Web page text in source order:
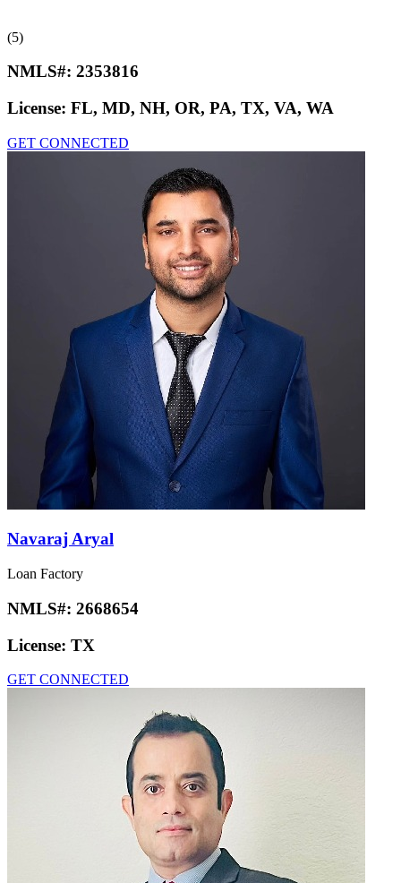
(5)
NMLS#: 2353816
License: FL, MD, NH, OR, PA, TX, VA, WA
GET CONNECTED
Navaraj Aryal
Loan Factory
NMLS#: 2668654
License: TX
GET CONNECTED